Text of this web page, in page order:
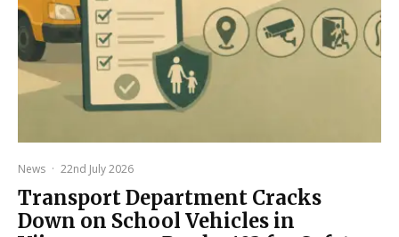
News · 22nd July 2026
Transport Department Cracks
Down on School Vehicles in